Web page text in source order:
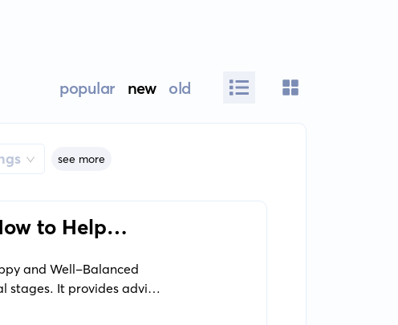
popular new old
see more
to Help
and Well-Balanced
stages. It provides advice
and nurturing their